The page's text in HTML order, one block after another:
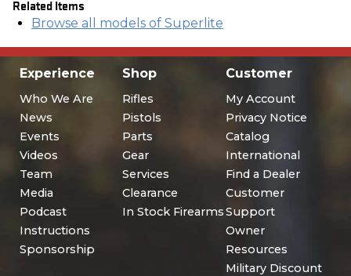
Related Items
Browse all models of Superlite
Experience
Who We Are
News
Events
Videos
Team
Media
Podcast
Instructions
Sponsorship
Shop
Rifles
Pistols
Parts
Gear
Services
Clearance
In Stock Firearms
Customer
My Account
Privacy Notice
Catalog
International
Find a Dealer
Customer
Support
Owner
Resources
Military Discount